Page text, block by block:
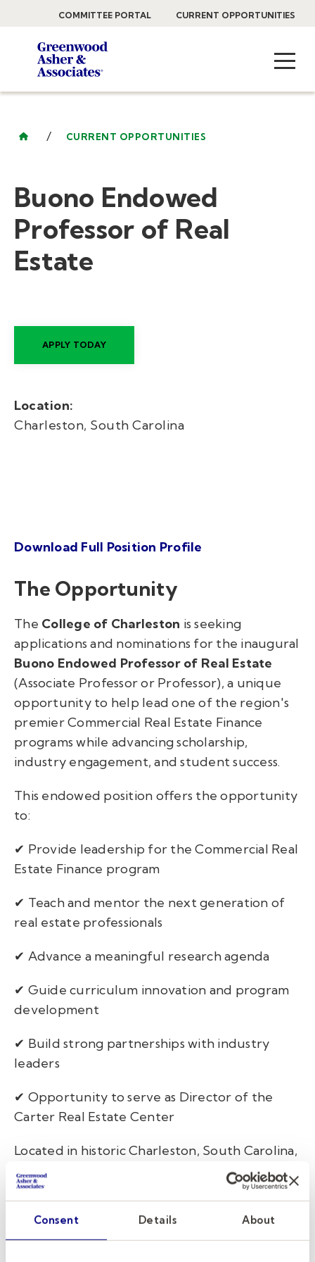
Consent Details About
COMMITTEE PORTAL CURRENT OPPORTUNITIES
/ CURRENT OPPORTUNITIES
Buono Endowed
Professor of Real
Estate
APPLY TODAY
Location:
Charleston, South Carolina
Download Full Position Profile
The Opportunity
The College of Charleston is seeking
applications and nominations for the inaugural
Buono Endowed Professor of Real Estate
(Associate Professor or Professor), a unique
opportunity to help lead one of the region's
premier Commercial Real Estate Finance
programs while advancing scholarship,
industry engagement, and student success.
This endowed position offers the opportunity
to:
✔ Provide leadership for the Commercial Real
Estate Finance program
✔ Teach and mentor the next generation of
real estate professionals
✔ Advance a meaningful research agenda
✔ Guide curriculum innovation and program
development
✔ Build strong partnerships with industry
leaders
✔ Opportunity to serve as Director of the
Carter Real Estate Center
Located in historic Charleston, South Carolina,
the College of Charleston combines the
resources of a nationally recognized public
country's most vibrant and rapidly growing